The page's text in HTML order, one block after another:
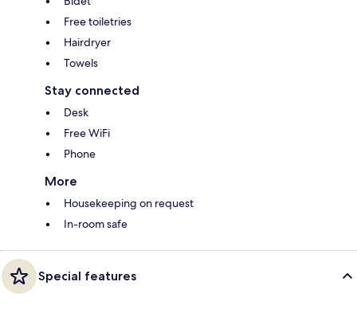
Free toiletries
Hairdryer
Towels
Stay connected
Desk
Free WiFi
Phone
More
Housekeeping on request
In-room safe
Special features